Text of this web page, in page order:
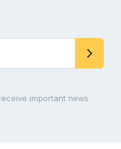
important news